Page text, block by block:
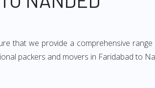
that we provide a comprehensive
packers and movers in Faridabad to